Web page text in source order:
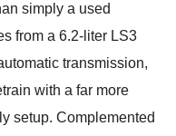
simply a used
from a 6.2-liter LS3
transmission,
with a far more
setup. Complemented